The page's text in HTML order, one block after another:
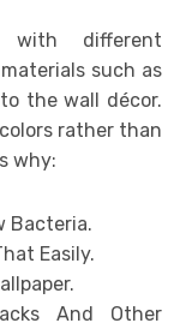
different
such as
the wall décor.
rather than
why:
Bacteria.
Easily.
And Other